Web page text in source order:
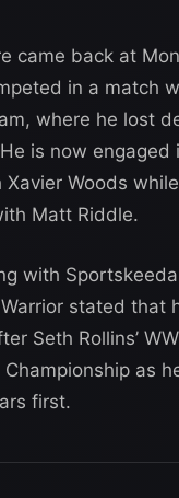
came back at
in a match
where he lost
is now engaged
Xavier Woods
Matt Riddle.
with
stated that
Seth Rollins’
as
first.